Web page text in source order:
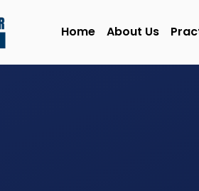
Home About Us